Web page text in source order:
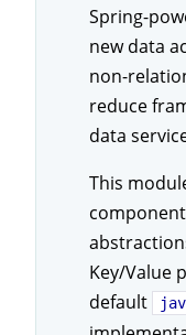
Spring-
new data
non-
reduce
data
This
Key/Value
default